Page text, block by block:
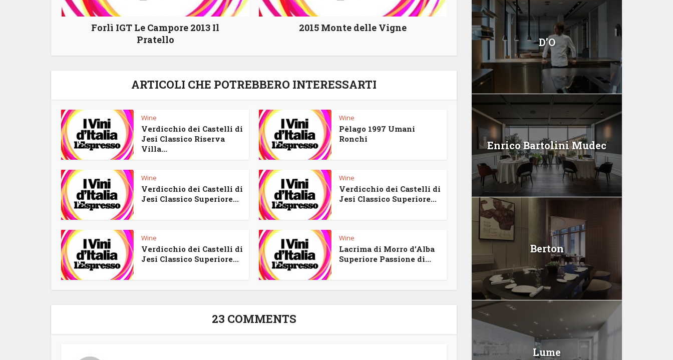
Forlì IGT Le Campore 2013 Il
Pratello
2015 Monte delle Vigne
ARTICOLI CHE POTREBBERO INTERESSARTI
Wine
Verdicchio dei Castelli di
Jesi Classico Riserva
Villa...
Wine
Pèlago 1997 Umani
Ronchi
Wine
Verdicchio dei Castelli di
Jesi Classico Superiore...
Wine
Verdicchio dei Castelli di
Jesi Classico Superiore...
Wine
Verdicchio dei Castelli di
Jesi Classico Superiore...
Wine
Lacrima di Morro d’Alba
Superiore Passione di...
23 COMMENTS
D’O
Enrico Bartolini Mudec
Berton
Lume